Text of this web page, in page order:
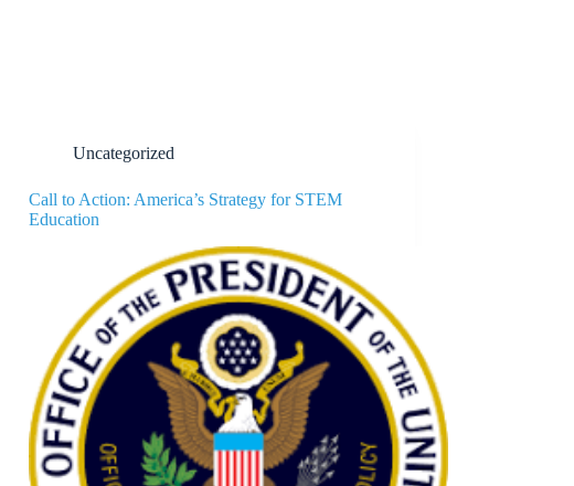
Uncategorized
Call to Action: America’s Strategy for STEM
Education